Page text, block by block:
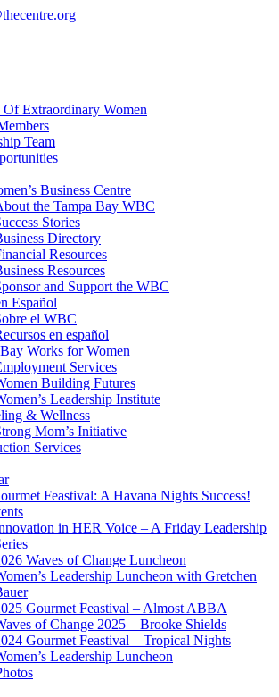
Of Extraordinary Women
Team
Business Centre
the Tampa Bay WBC
Stories
Directory
Resources
Resources
and Support the WBC
Español
el WBC
en español
Works for Women
Services
Building Futures
Leadership Institute
& Wellness
Mom’s Initiative
Services
Feastival: A Havana Nights Success!
in HER Voice – A Friday Leadership
Waves of Change Luncheon
Leadership Luncheon with Gretchen
Gourmet Feastival – Almost ABBA
of Change 2025 – Brooke Shields
Gourmet Feastival – Tropical Nights
Leadership Luncheon